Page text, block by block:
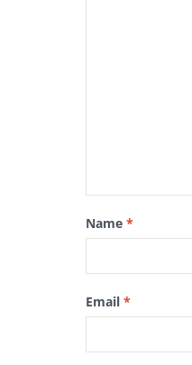
Name *
Email *